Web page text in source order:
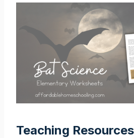
Teaching Resources